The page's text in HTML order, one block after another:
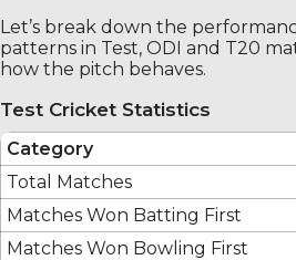
Let’s break down the
patterns in Test, ODI and T20
how the pitch behaves.
Test Cricket Statistics
Category
Total Matches
Matches Won Batting First
Matches Won Bowling First